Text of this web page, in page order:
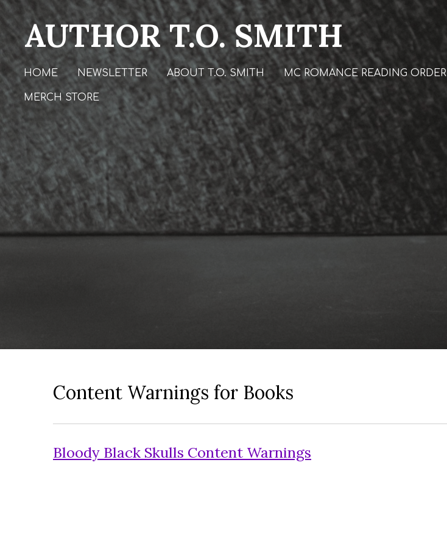
Skip
main
content
AUTHOR T.O. SMITH
HOME NEWSLETTER ABOUT T.O. SMITH MC ROMANCE READING ORDER
MERCH STORE
Content Warnings for Books
Bloody Black Skulls Content Warnings